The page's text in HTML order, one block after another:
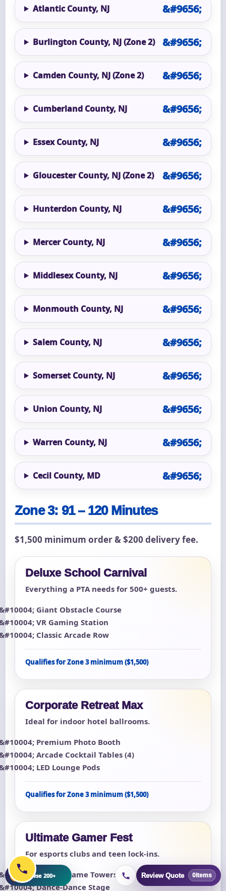
Atlantic County, NJ
Burlington County, NJ (Zone 2)
Camden County, NJ (Zone 2)
Cumberland County, NJ
Essex County, NJ
Gloucester County, NJ (Zone 2)
Hunterdon County, NJ
Mercer County, NJ
Middlesex County, NJ
Monmouth County, NJ
Salem County, NJ
Somerset County, NJ
Union County, NJ
Warren County, NJ
Cecil County, MD
Zone 3: 91 – 120 Minutes
$1,500 minimum order & $200 delivery fee.
Deluxe School Carnival
Everything a PTA needs for 500+ guests.
Giant Obstacle Course
VR Gaming Station
Classic Arcade Row
Qualifies for Zone 3 minimum ($1,500)
Corporate Retreat Max
Ideal for indoor hotel ballrooms.
Premium Photo Booth
Arcade Cocktail Tables (4)
LED Lounge Pods
Qualifies for Zone 3 minimum ($1,500)
Ultimate Gamer Fest
For esports clubs and teen lock-ins.
8 Multi-Game Towers
Dance-Dance Stage
Review Quote 0items
Browse 200+